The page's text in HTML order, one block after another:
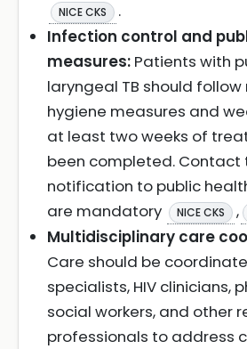
NICE CKS
.
Infection control and
measures: Patients with
laryngeal TB should
hygiene measures and
at least two weeks of
been completed. Contact
notification to public
are mandatory
NICE CKS ,
Multidisciplinary care
Care should be
specialists, HIV clinicians,
social workers, and other
professionals to address